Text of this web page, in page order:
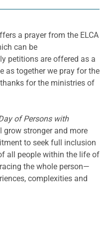
a prayer from the ELCA
can be
petitions are offered as a
as together we pray for the
for the ministries of
of Persons with
stronger and more
to seek full inclusion
all people within the life of
the whole person—
complexities and